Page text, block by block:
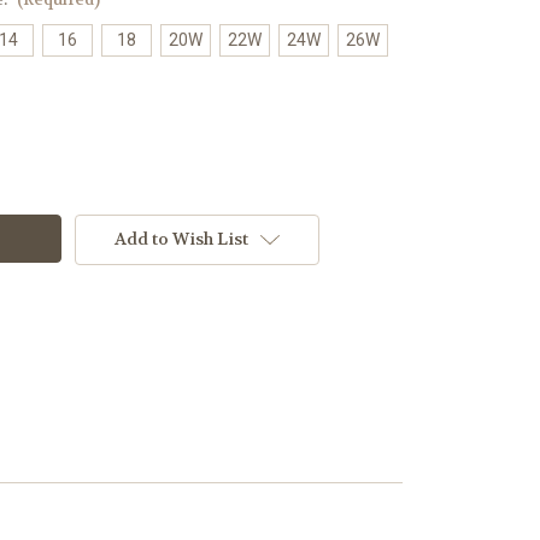
14 16 18 20W 22W 24W 26W
Add to Wish List